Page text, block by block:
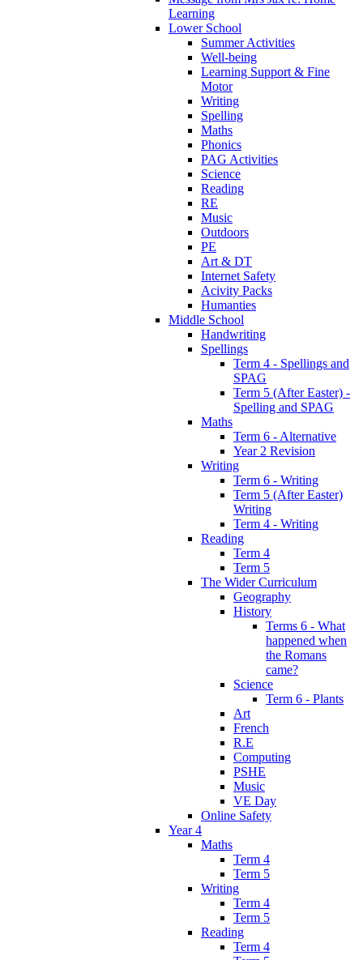
Learning
Lower School
Summer Activities
Well-being
Learning Support & Fine
Motor
Writing
Spelling
Maths
Phonics
PAG Activities
Science
Reading
RE
Music
Outdoors
PE
Art & DT
Internet Safety
Acivity Packs
Humanties
Middle School
Handwriting
Spellings
Term 4 - Spellings and
SPAG
Term 5 (After Easter) -
Spelling and SPAG
Maths
Term 6 - Alternative
Year 2 Revision
Writing
Term 6 - Writing
Term 5 (After Easter)
Writing
Term 4 - Writing
Reading
Term 4
Term 5
The Wider Curriculum
Geography
History
Terms 6 - What
happened when
the Romans
came?
Science
Term 6 - Plants
Art
French
R.E
Computing
PSHE
Music
VE Day
Online Safety
Year 4
Maths
Term 4
Term 5
Writing
Term 4
Term 5
Reading
Term 4